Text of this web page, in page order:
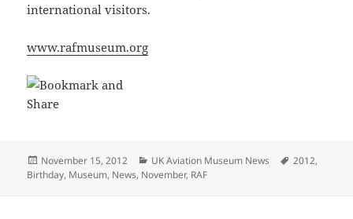
international visitors.
www.rafmuseum.org
Posted
on
November 15, 2012 Categories
UK Aviation Museum News Tags
2012,
Birthday, Museum, News, November, RAF